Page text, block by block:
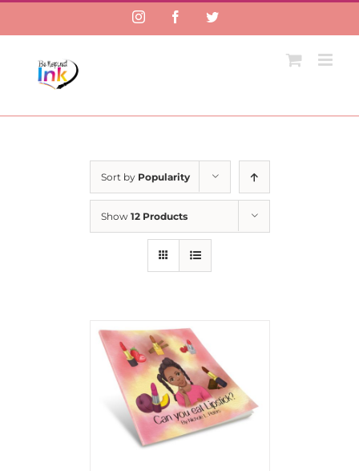
InstagramFacebookTwitter
Sort by Popularity
Show 12 Products